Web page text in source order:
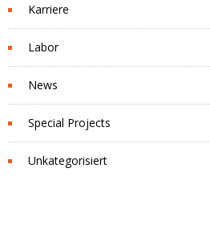
Karriere
Labor
News
Special Projects
Unkategorisiert